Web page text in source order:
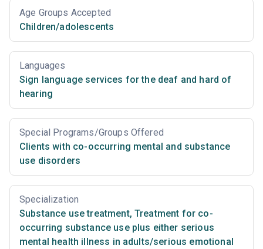
Age Groups Accepted
Children/adolescents
Languages
Sign language services for the deaf and hard of
hearing
Special Programs/Groups Offered
Clients with co-occurring mental and substance
use disorders
Specialization
Substance use treatment, Treatment for co-
occurring substance use plus either serious
mental health illness in adults/serious emotional